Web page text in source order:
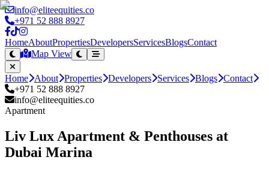
info@eliteequities.co
+971 52 888 8927
HomeAboutPropertiesDevelopersServicesBlogsContact
Map View
Home About Properties Developers Services Blogs Contact
+971 52 888 8927
info@eliteequities.co
Apartment
Liv Lux Apartment & Penthouses at
Dubai Marina